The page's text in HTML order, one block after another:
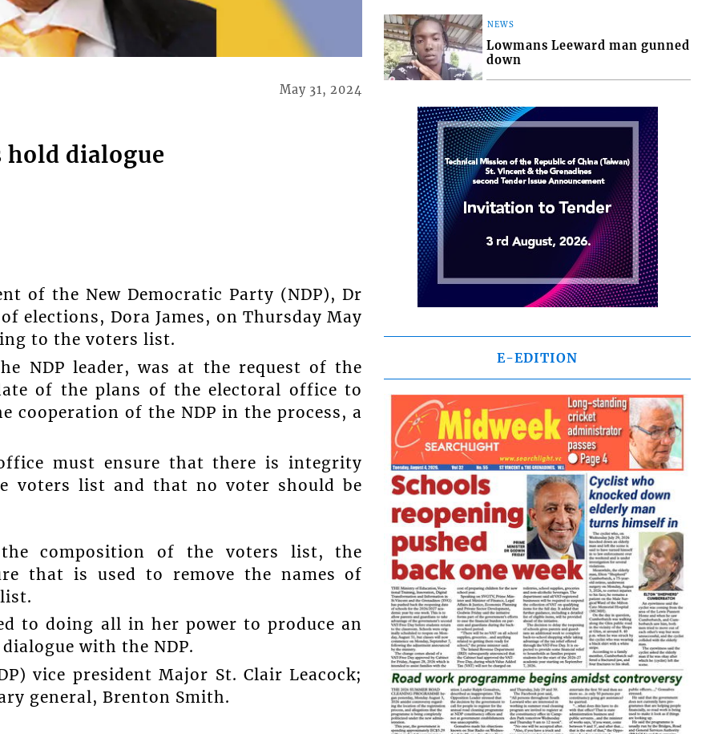
May 31, 2024
hold dialogue
of the New Democratic Party (NDP), Dr
elections, Dora James, on Thursday May
to the voters list.
NDP leader, was at the request of the
of the plans of the electoral office to
cooperation of the NDP in the process, a
must ensure that there is integrity
voters list and that no voter should be
the composition of the voters list, the
that is used to remove the names of
to doing all in her power to produce an
with the NDP.
vice president Major St. Clair Leacock;
general, Brenton Smith.
NEWS
Lowmans Leeward man gunned
down
E-EDITION